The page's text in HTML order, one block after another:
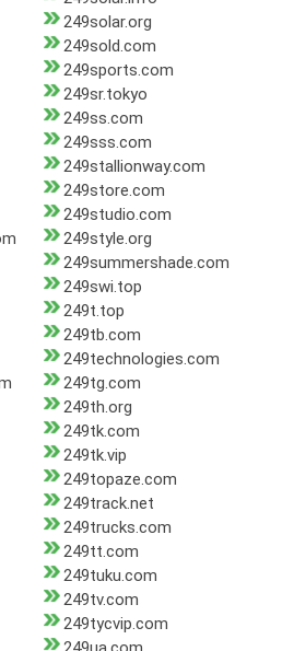
249solar.org
249sold.com
249sports.com
249sr.tokyo
249ss.com
249sss.com
249stallionway.com
249store.com
249studio.com
249style.org
249summershade.com
249swi.top
249t.top
249tb.com
249technologies.com
249tg.com
249th.org
249tk.com
249tk.vip
249topaze.com
249track.net
249trucks.com
249tt.com
249tuku.com
249tv.com
249tycvip.com